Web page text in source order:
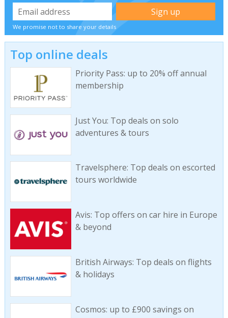
We promise not to share your details
Top online deals
Priority Pass: up to 20% off annual
membership
Just You: Top deals on solo
adventures & tours
Travelsphere: Top deals on escorted
tours worldwide
Avis: Top offers on car hire in Europe
& beyond
British Airways: Top deals on flights
& holidays
Cosmos: up to £900 savings on